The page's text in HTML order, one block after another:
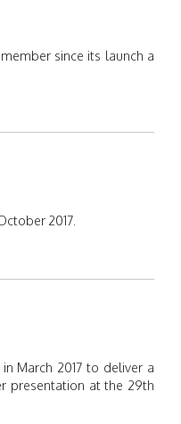
since its launch a
2017.
March 2017 to deliver a
presentation at the 29th